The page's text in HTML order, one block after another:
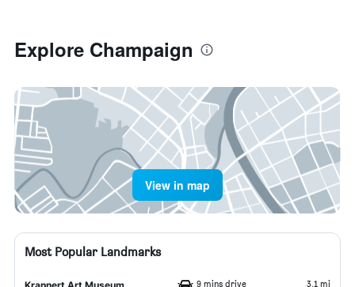
Explore Champaign
View in map
Most Popular Landmarks
9 mins drive 3.1 mi